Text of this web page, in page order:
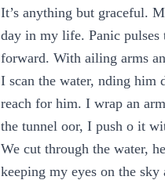
It’s anything but graceful.
day in my life. Panic pulses
forward. With ailing arms
I scan the water, nding
reach for him. I wrap an
the tunnel oor, I push o it
We cut through the water,
keeping my eyes on the